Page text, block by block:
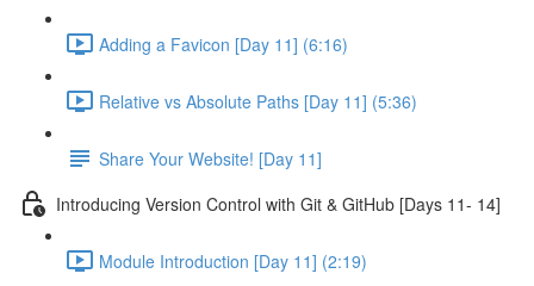
Adding a Favicon [Day 11] (6:16)
Relative vs Absolute Paths [Day 11] (5:36)
Share Your Website! [Day 11]
Introducing Version Control with Git & GitHub [Days 11- 14]
Module Introduction [Day 11] (2:19)